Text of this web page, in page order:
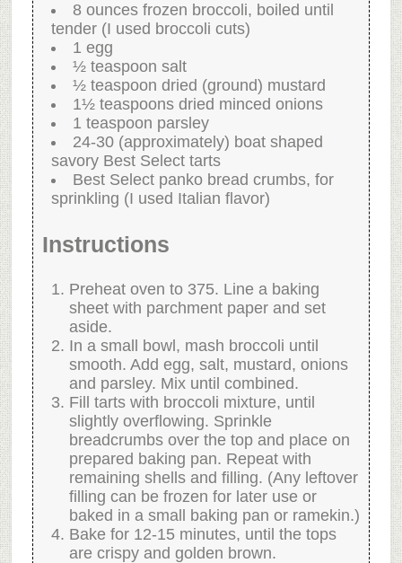
8 ounces frozen broccoli, boiled until
tender (I used broccoli cuts)
1 egg
½ teaspoon salt
½ teaspoon dried (ground) mustard
1½ teaspoons dried minced onions
1 teaspoon parsley
24-30 (approximately) boat shaped
savory Best Select tarts
Best Select panko bread crumbs, for
sprinkling (I used Italian flavor)
Instructions
Preheat oven to 375. Line a baking
sheet with parchment paper and set
aside.
In a small bowl, mash broccoli until
smooth. Add egg, salt, mustard, onions
and parsley. Mix until combined.
Fill tarts with broccoli mixture, until
slightly overflowing. Sprinkle
breadcrumbs over the top and place on
prepared baking pan. Repeat with
remaining shells and filling. (Any leftover
filling can be frozen for later use or
baked in a small baking pan or ramekin.)
Bake for 12-15 minutes, until the tops
are crispy and golden brown.